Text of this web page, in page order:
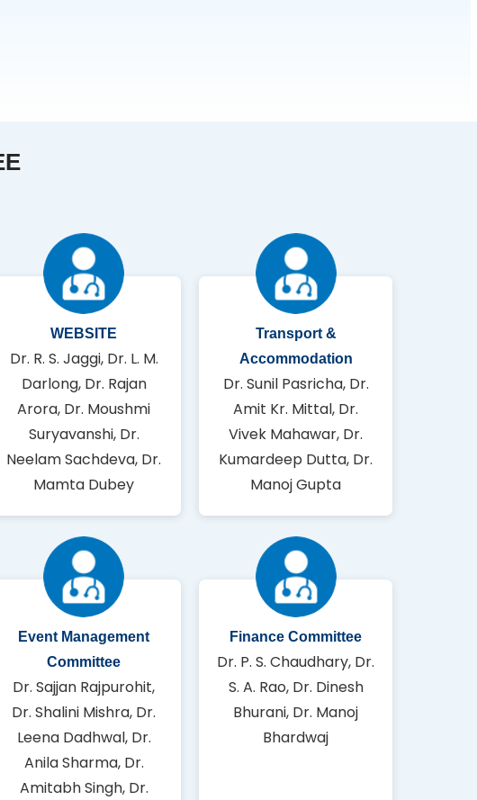
WEBSITE
Dr. R. S. Jaggi, Dr. L. M.
Darlong, Dr. Rajan
Arora, Dr. Moushmi
Suryavanshi, Dr.
Neelam Sachdeva, Dr.
Mamta Dubey
Transport &
Accommodation
Dr. Sunil Pasricha, Dr.
Amit Kr. Mittal, Dr.
Vivek Mahawar, Dr.
Kumardeep Dutta, Dr.
Manoj Gupta
Event Management
Committee
Dr. Sajjan Rajpurohit,
Dr. Shalini Mishra, Dr.
Leena Dadhwal, Dr.
Anila Sharma, Dr.
Amitabh Singh, Dr.
Finance Committee
Dr. P. S. Chaudhary, Dr.
S. A. Rao, Dr. Dinesh
Bhurani, Dr. Manoj
Bhardwaj